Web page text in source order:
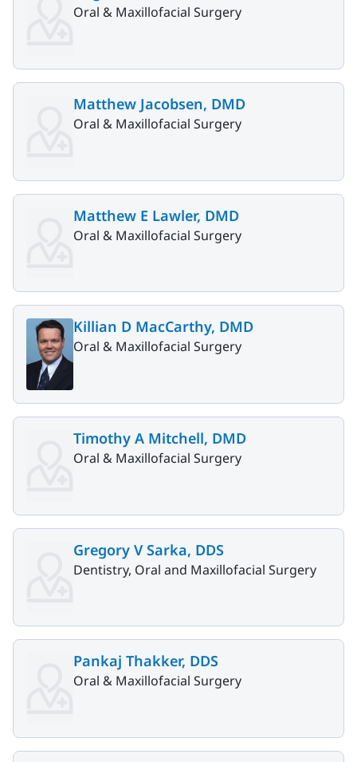
Oral & Maxillofacial Surgery
Matthew Jacobsen, DMD
Oral & Maxillofacial Surgery
Matthew E Lawler, DMD
Oral & Maxillofacial Surgery
Killian D MacCarthy, DMD
Oral & Maxillofacial Surgery
Timothy A Mitchell, DMD
Oral & Maxillofacial Surgery
Gregory V Sarka, DDS
Dentistry, Oral and Maxillofacial Surgery
Pankaj Thakker, DDS
Oral & Maxillofacial Surgery